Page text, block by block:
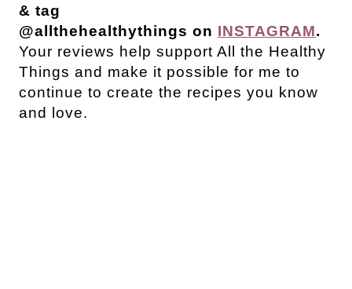
& tag
@allthehealthythings on INSTAGRAM.
Your reviews help support All the Healthy
Things and make it possible for me to
continue to create the recipes you know
and love.